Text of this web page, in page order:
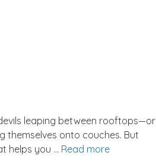
leaping between rooftops—or
themselves onto couches. But
helps you … Read more